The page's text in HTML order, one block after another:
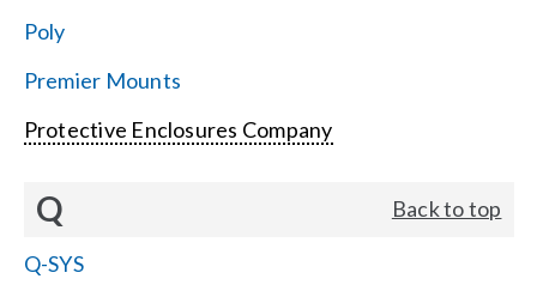
Poly
Premier Mounts
Protective Enclosures Company
Q Back to top
Q-SYS